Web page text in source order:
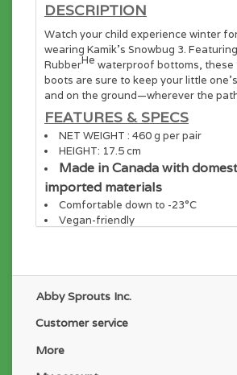
DESCRIPTION
Watch your child experience winter
wearing Kamik’s Snowbug 3.
RubberHe waterproof bottoms, these
boots are sure to keep your little
and on the ground—wherever the
FEATURES & SPECS
NET WEIGHT : 460 g per pair
HEIGHT: 17.5 cm
Made in Canada with
imported materials
Comfortable down to -23°C
Vegan-friendly
Foam and faux fur insulation
Soft faux fur lining
Waterproof and lightweight
Abby Sprouts Inc.
Customer service
More